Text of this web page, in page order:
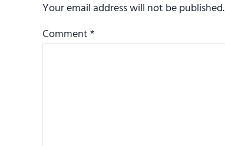
Your email address will not be published.
Comment*